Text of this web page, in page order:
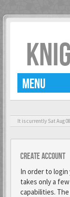
MENU
It is currently Sat Aug
Create account
In order to
takes only a
capabilities.